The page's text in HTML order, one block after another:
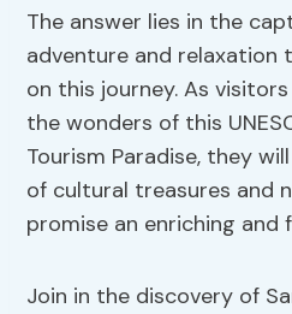
The answer lies in the
adventure and relaxation
on this journey. As
the wonders of this
Tourism Paradise, they
of cultural treasures and
promise an enriching and
Join in the discovery of